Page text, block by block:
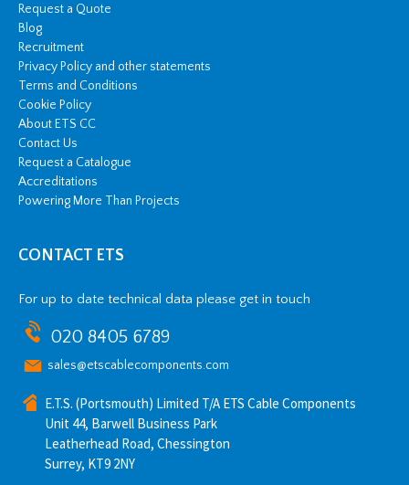
Request a Quote
Blog
Recruitment
Privacy Policy and other statements
Terms and Conditions
Cookie Policy
About ETS CC
Contact Us
Request a Catalogue
Accreditations
Powering More Than Projects
CONTACT ETS
For up to date technical data please get in touch
020 8405 6789
sales@etscablecomponents.com
E.T.S. (Portsmouth) Limited T/A ETS Cable Components
Unit 44, Barwell Business Park
Leatherhead Road, Chessington
Surrey, KT9 2NY